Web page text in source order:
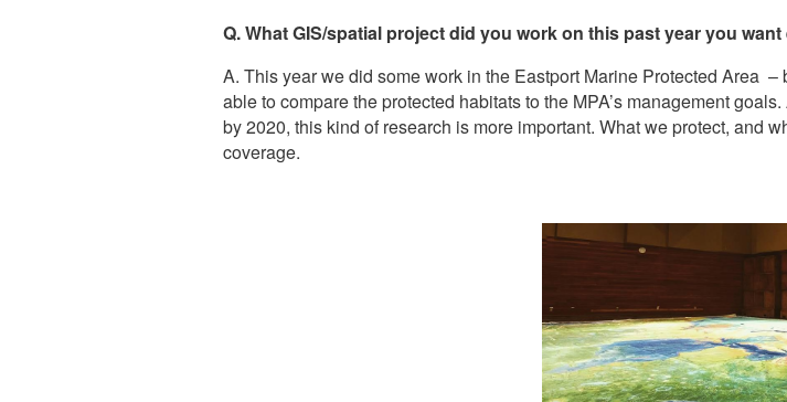
Q. What GIS/spatial project did you work on this past year you
A. This year we did some work in the Eastport Marine Protected Area
able to compare the protected habitats to the MPA’s management
by 2020, this kind of research is more important. What we protect, and
coverage.